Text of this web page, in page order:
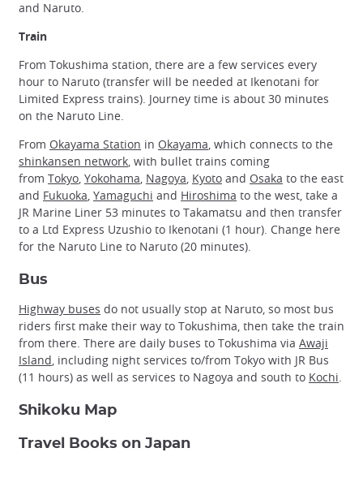
and Naruto.
Train
From Tokushima station, there are a few services every
hour to Naruto (transfer will be needed at Ikenotani for
Limited Express trains). Journey time is about 30 minutes
on the Naruto Line.
From Okayama Station in Okayama, which connects to the
shinkansen network, with bullet trains coming
from Tokyo, Yokohama, Nagoya, Kyoto and Osaka to the east
and Fukuoka, Yamaguchi and Hiroshima to the west, take a
JR Marine Liner 53 minutes to Takamatsu and then transfer
to a Ltd Express Uzushio to Ikenotani (1 hour). Change here
for the Naruto Line to Naruto (20 minutes).
Bus
Highway buses do not usually stop at Naruto, so most bus
riders first make their way to Tokushima, then take the train
from there. There are daily buses to Tokushima via Awaji
Island, including night services to/from Tokyo with JR Bus
(11 hours) as well as services to Nagoya and south to Kochi.
Shikoku Map
Travel Books on Japan